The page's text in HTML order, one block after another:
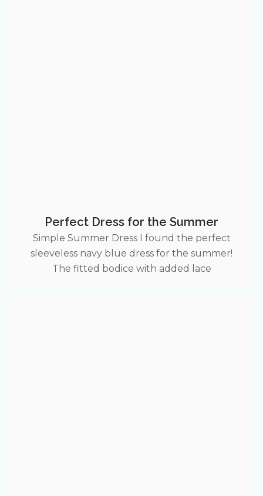
Perfect Dress for the Summer
Simple Summer Dress I found the perfect
sleeveless navy blue dress for the summer!
The fitted bodice with added lace